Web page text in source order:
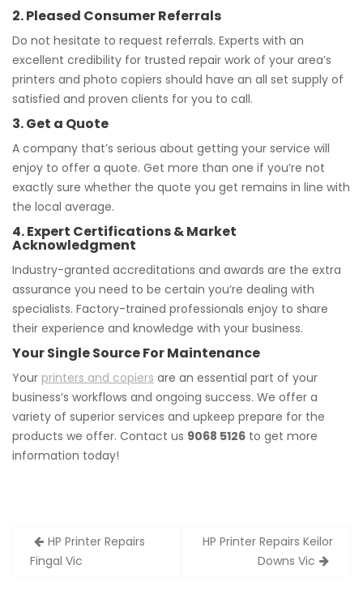
2. Pleased Consumer Referrals
Do not hesitate to request referrals. Experts with an
excellent credibility for trusted repair work of your area’s
printers and photo copiers should have an all set supply of
satisfied and proven clients for you to call.
3. Get a Quote
A company that’s serious about getting your service will
enjoy to offer a quote. Get more than one if you’re not
exactly sure whether the quote you get remains in line with
the local average.
4. Expert Certifications & Market
Acknowledgment
Industry-granted accreditations and awards are the extra
assurance you need to be certain you’re dealing with
specialists. Factory-trained professionals enjoy to share
their experience and knowledge with your business.
Your Single Source For Maintenance
Your printers and copiers are an essential part of your
business’s workflows and ongoing success. We offer a
variety of superior services and upkeep prepare for the
products we offer. Contact us 9068 5126 to get more
information today!
Post
navigation
HP Printer Repairs
Fingal Vic
HP Printer Repairs Keilor
Downs Vic